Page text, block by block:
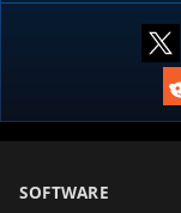
SOFTWARE